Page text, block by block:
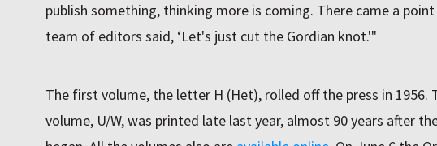
publish something, thinking more is coming. There came a
team of editors said, ‘Let's just cut the Gordian knot.'"
The first volume, the letter H (Het), rolled off the press in 1956.
volume, U/W, was printed late last year, almost 90 years after